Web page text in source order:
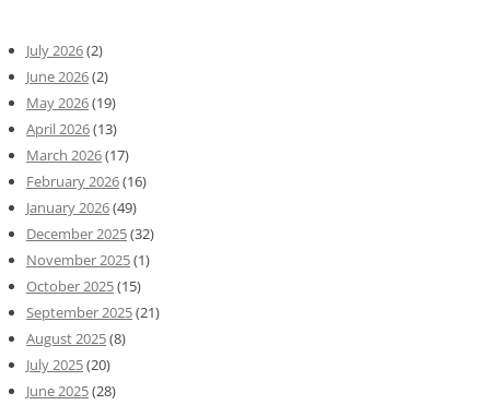
July 2026(2)
June 2026(2)
May 2026(19)
April 2026(13)
March 2026(17)
February 2026(16)
January 2026(49)
December 2025(32)
November 2025(1)
October 2025(15)
September 2025(21)
August 2025(8)
July 2025(20)
June 2025(28)